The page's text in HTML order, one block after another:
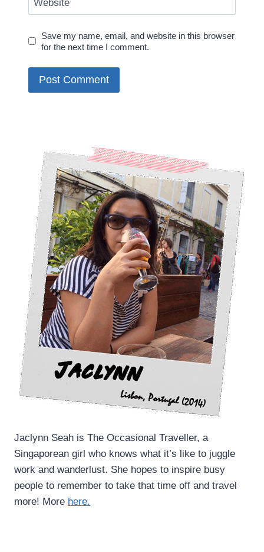
Website
Save my name, email, and website in this browser
for the next time I comment.
Jaclynn Seah is The Occasional Traveller, a
Singaporean girl who knows what it’s like to juggle
work and wanderlust. She hopes to inspire busy
people to remember to take that time off and travel
more! More here.